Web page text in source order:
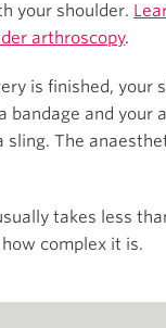
your shoulder.
arthroscopy.
is finished, your
bandage and your
sling. The
takes less
complex it is.